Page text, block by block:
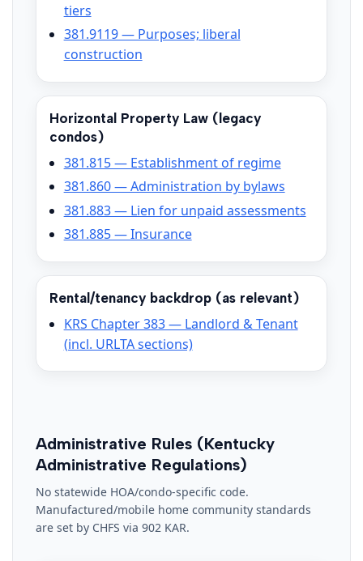
tiers
381.9119 — Purposes; liberal
construction
Horizontal Property Law (legacy
condos)
381.815 — Establishment of regime
381.860 — Administration by bylaws
381.883 — Lien for unpaid assessments
381.885 — Insurance
Rental/tenancy backdrop (as relevant)
KRS Chapter 383 — Landlord & Tenant
(incl. URLTA sections)
Administrative Rules (Kentucky
Administrative Regulations)
No statewide HOA/condo-specific code.
Manufactured/mobile home community standards
are set by CHFS via 902 KAR.